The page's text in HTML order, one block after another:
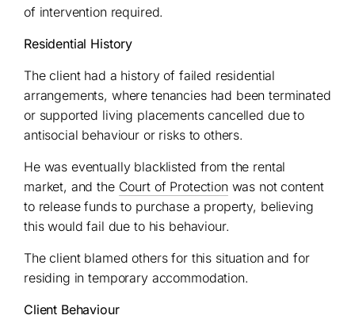
of intervention required.
Residential History
The client had a history of failed residential
arrangements, where tenancies had been terminated
or supported living placements cancelled due to
antisocial behaviour or risks to others.
He was eventually blacklisted from the rental
market, and the Court of Protection was not content
to release funds to purchase a property, believing
this would fail due to his behaviour.
The client blamed others for this situation and for
residing in temporary accommodation.
Client Behaviour